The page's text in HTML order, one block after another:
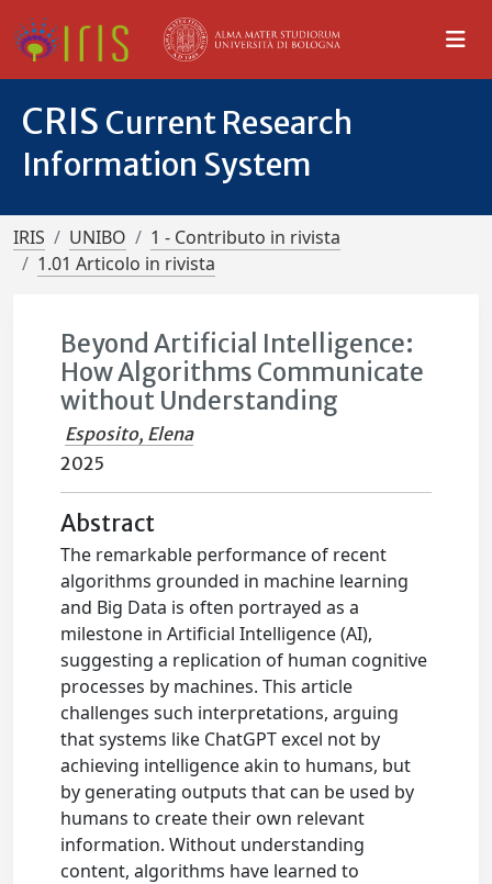
CRIS Current Research
Information System
IRIS UNIBO
1 - Contributo in rivista
1.01 Articolo in rivista
Beyond Artificial Intelligence:
How Algorithms Communicate
without Understanding
Esposito, Elena
2025
Abstract
The remarkable performance of recent
algorithms grounded in machine learning
and Big Data is often portrayed as a
milestone in Artificial Intelligence (AI),
suggesting a replication of human cognitive
processes by machines. This article
challenges such interpretations, arguing
that systems like ChatGPT excel not by
achieving intelligence akin to humans, but
by generating outputs that can be used by
humans to create their own relevant
information. Without understanding
content, algorithms have learned to